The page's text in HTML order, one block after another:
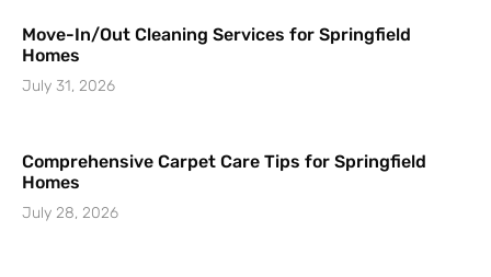
Move-In/Out Cleaning Services for Springfield
Homes
July 31, 2026
Comprehensive Carpet Care Tips for Springfield
Homes
July 28, 2026